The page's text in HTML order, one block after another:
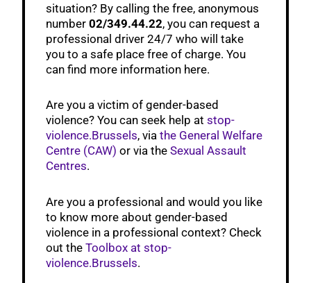
situation? By calling the free, anonymous
number02/349.44.22, you can request a
professional driver 24/7 who will take
you to a safe place free of charge. You
can find more information here.
Are you a victim of gender-based
violence? You can seek help atstop-
violence.Brussels, viathe General Welfare
Centre (CAW) or via theSexual Assault
Centres.
Are you a professional and would you like
to know more about gender-based
violence in a professional context? Check
out theToolbox at stop-
violence.Brussels.